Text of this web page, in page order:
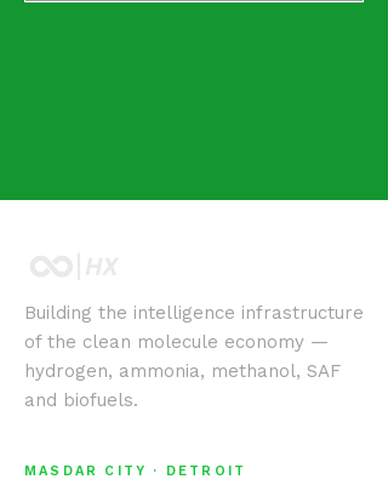
Building the intelligence infrastructure
of the clean molecule economy —
hydrogen, ammonia, methanol, SAF
and biofuels.
MASDAR CITY · DETROIT